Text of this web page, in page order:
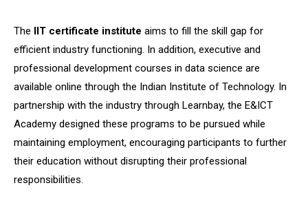
The IIT certificate institute aims to fill the skill gap for
efficient industry functioning. In addition, executive and
professional development courses in data science are
available online through the Indian Institute of Technology. In
partnership with the industry through Learnbay, the E&ICT
Academy designed these programs to be pursued while
maintaining employment, encouraging participants to further
their education without disrupting their professional
responsibilities.